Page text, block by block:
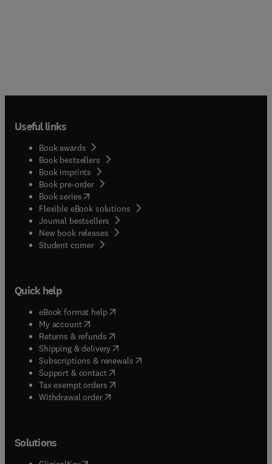
Useful links
Book awards
Book bestsellers
Book imprints
Book pre-order
Book series(opens in new tab/window
Flexible eBook solutions
Journal bestsellers
New book releases
Student corner( opens in new tab/window
Quick help
eBook format help( opens in new tab/window
My account( opens in new tab/window
Returns & refunds( opens in new tab/window
Shipping & delivery(opens in new tab/window
Subscriptions & renewals( opens in new tab/window
Support & contact( opens in new tab/window
Tax exempt orders( opens in new tab/window
Withdrawal order
Solutions